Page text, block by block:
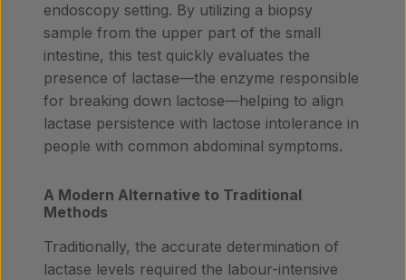
endoscopy setting. By utilizing a biopsy
sample from the upper part of the small
intestine, this test quickly evaluates the
presence of lactase—the enzyme responsible
for breaking down lactose—helping to align
lactase persistence with lactose intolerance in
people with common abdominal symptoms.
A Modern Alternative to Traditional
Methods
Traditionally, the accurate determination of
lactase levels required the labour-intensive